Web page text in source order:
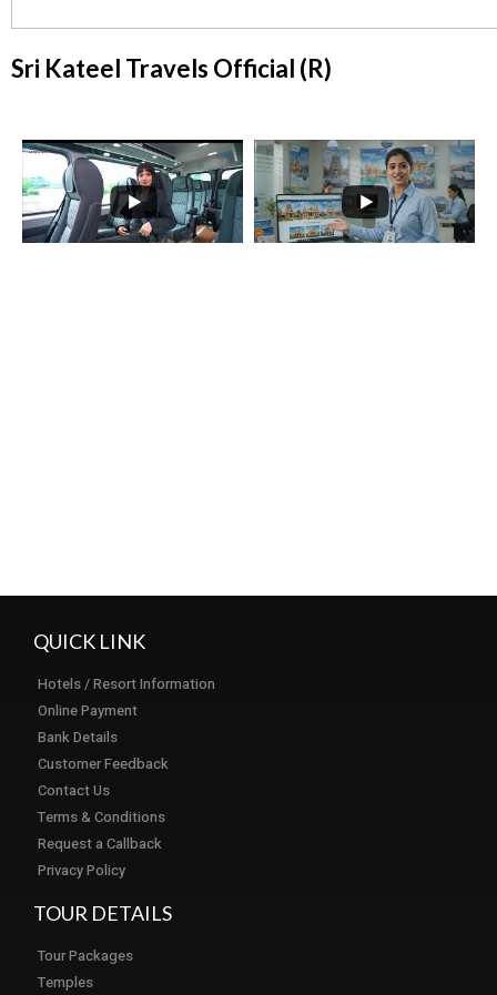
Sri Kateel Travels Official (R)
QUICK LINK
Hotels / Resort Information
Online Payment
Bank Details
Customer Feedback
Contact Us
Terms & Conditions
Request a Callback
Privacy Policy
TOUR DETAILS
Tour Packages
Temples